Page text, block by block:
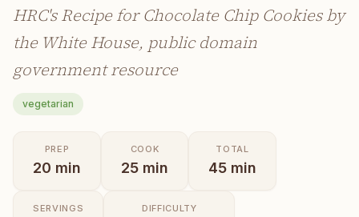
HRC's Recipe for Chocolate Chip Cookies by
the White House, public domain
government resource
vegetarian
PREP
20 min
COOK
25 min
TOTAL
45 min
SERVINGS DIFFICULTY